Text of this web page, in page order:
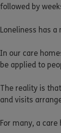
followed by
Loneliness has
In our care
be applied to
The reality is
and visits
For many, a